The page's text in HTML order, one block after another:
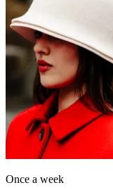
Once a week